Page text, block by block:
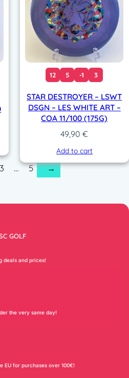
12 5 -1 3
STAR DESTROYER – LSWT
DSGN – LES WHITE ART –
COA 11/100 (175G)
49,90€
Add to cart
3 … 5 →
GOLF
deals and prices!
the very same day!
EU for purchases over 100€!